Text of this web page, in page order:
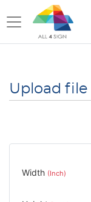
Upload file
Width (Inch)